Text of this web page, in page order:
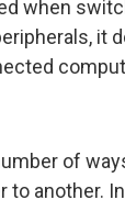
when
it
of
another.